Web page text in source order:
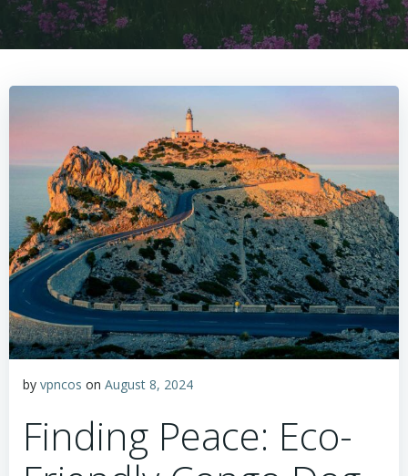
by vpncos on August 8, 2024
Finding Peace: Eco-